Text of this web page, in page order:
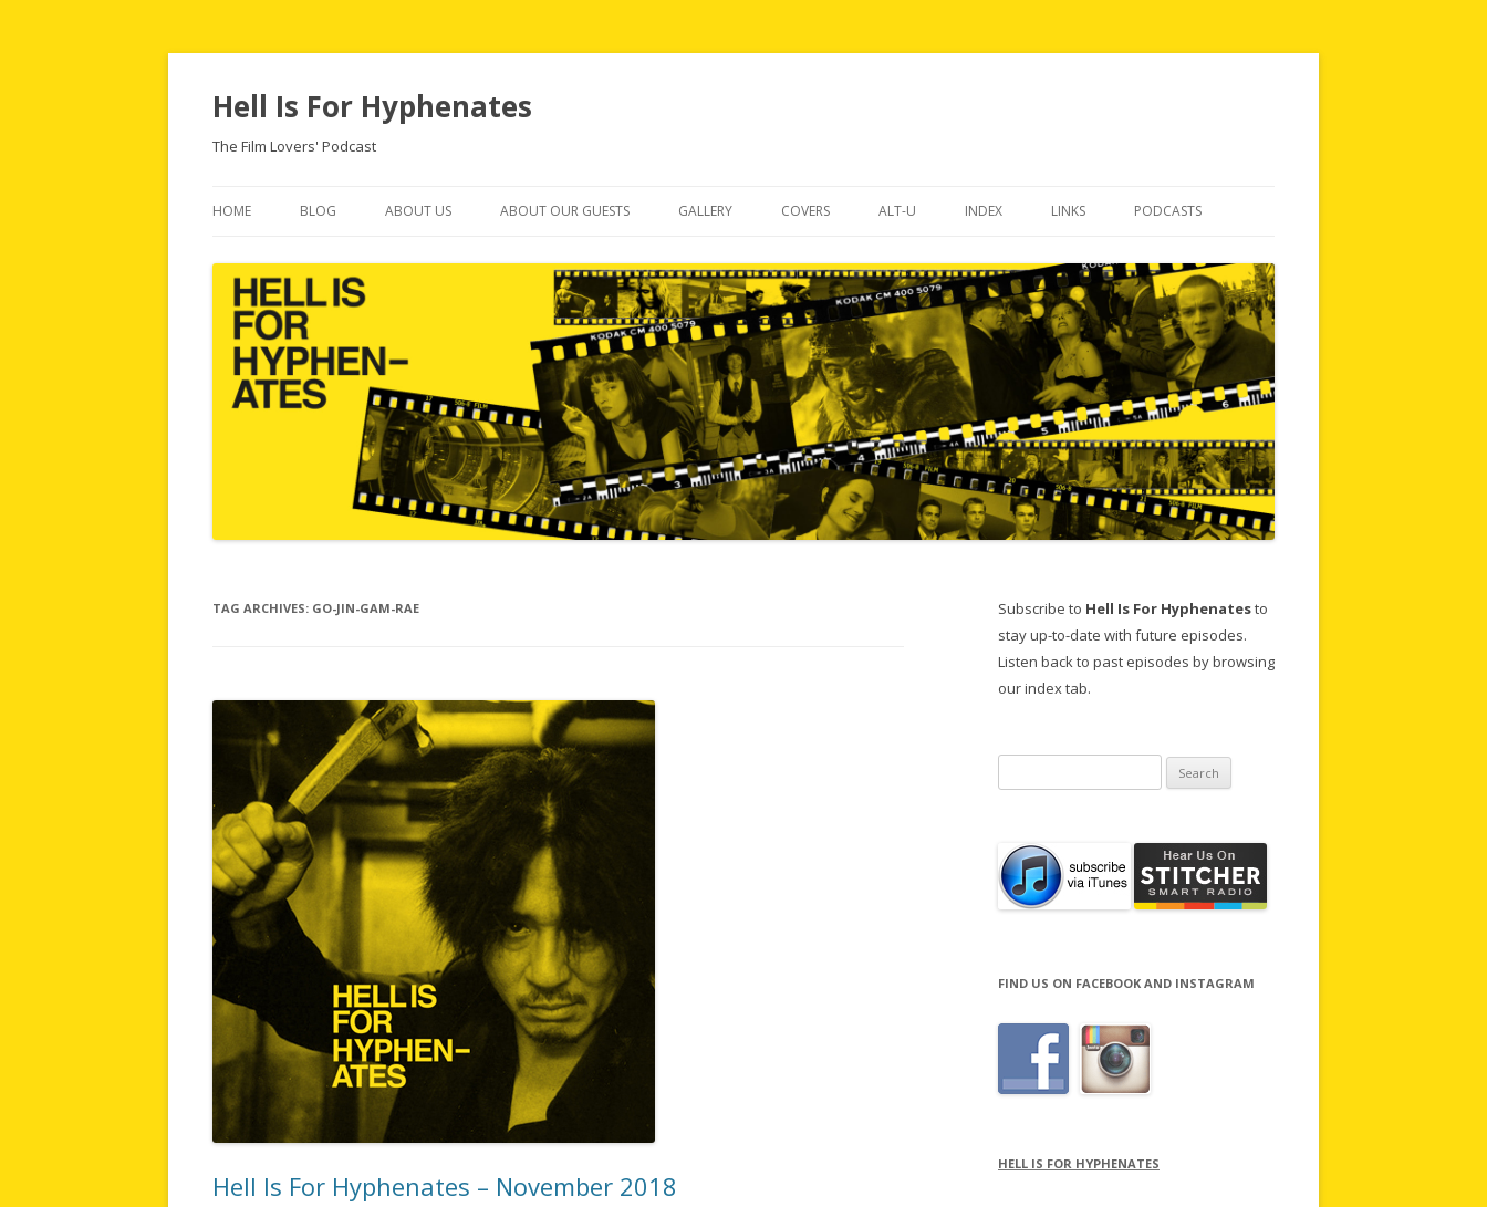
Hell Is For Hyphenates
The Film Lovers' Podcast
HOME BLOG ABOUT US ABOUT OUR GUESTS GALLERY COVERS ALT-U INDEX LINKS PODCASTS
TAG ARCHIVES: GO-JIN-GAM-RAE
Hell Is For Hyphenates – November 2018
Subscribe to Hell Is For Hyphenatesto
stay up-to-date with future episodes.
Listen back to past episodes by browsing
our index tab.
for:
FIND US ON FACEBOOK AND INSTAGRAM
HELL IS FOR HYPHENATES